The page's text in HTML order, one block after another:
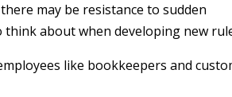
may be resistance to sudden
about when developing new
like bookkeepers and